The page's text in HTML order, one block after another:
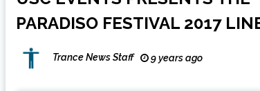
PARADISO FESTIVAL 2017
Trance News Staff 9 years ago